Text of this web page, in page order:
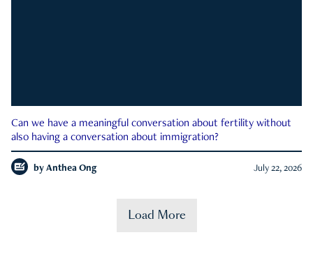
Can we have a meaningful conversation about fertility without
also having a conversation about immigration?
by Anthea Ong July 22, 2026
Load More